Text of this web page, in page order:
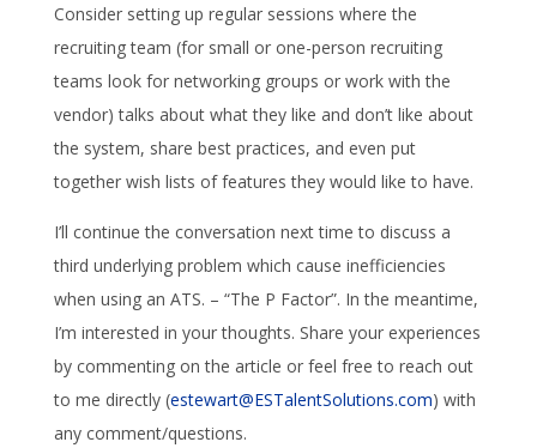
Consider setting up regular sessions where the
recruiting team (for small or one-person recruiting
teams look for networking groups or work with the
vendor) talks about what they like and don’t like about
the system, share best practices, and even put
together wish lists of features they would like to have.
I’ll continue the conversation next time to discuss a
third underlying problem which cause inefficiencies
when using an ATS. – “The P Factor”. In the meantime,
I’m interested in your thoughts. Share your experiences
by commenting on the article or feel free to reach out
to me directly (estewart@ESTalentSolutions.com) with
any comment/questions.